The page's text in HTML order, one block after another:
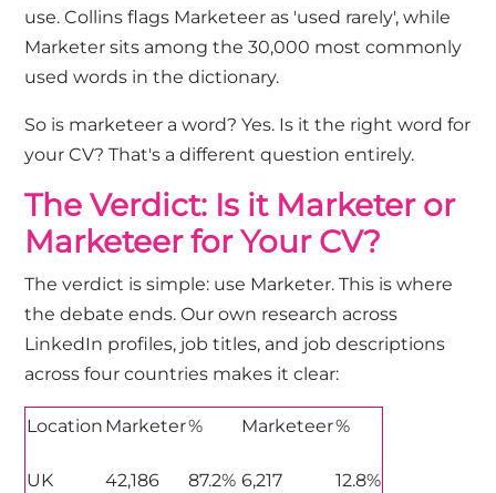
use. Collins flags Marketeer as 'used rarely', while
Marketer sits among the 30,000 most commonly
used words in the dictionary.
So is marketeer a word? Yes. Is it the right word for
your CV? That's a different question entirely.
The Verdict: Is it Marketer or
Marketeer for Your CV?
The verdict is simple: use Marketer. This is where
the debate ends. Our own research across
LinkedIn profiles, job titles, and job descriptions
across four countries makes it clear:
Location Marketer% Marketeer%
UK 42,186 87.2% 6,217 12.8%